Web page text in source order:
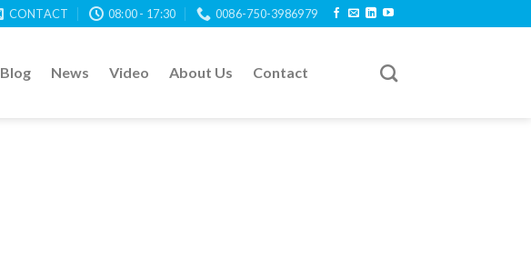
CONTACT 08:00 - 17:30 0086-750-3986979
Blog News Video About Us Contact